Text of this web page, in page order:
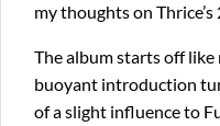
my thoughts on Thrice’s
The album starts off
buoyant introduction
of a slight influence to